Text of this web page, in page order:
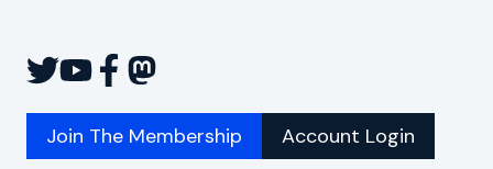
Join The Membership Account Login